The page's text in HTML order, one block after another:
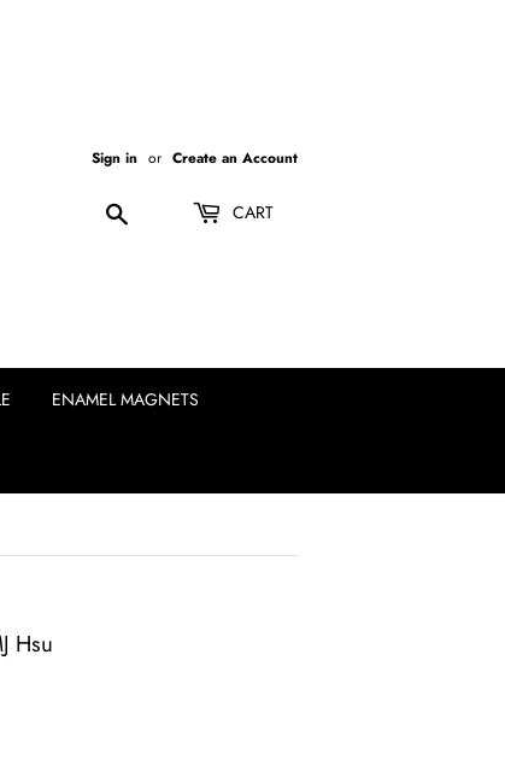
Sign in or Create an Account
CART
ENAMEL MAGNETS
Hsu